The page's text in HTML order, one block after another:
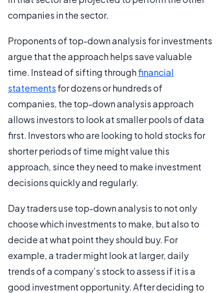
companies in the sector.
Proponents of top-down analysis for investments
argue that the approach helps save valuable
time. Instead of sifting throughfinancial
statements for dozens or hundreds of
companies, the top-down analysis approach
allows investors to look at smaller pools of data
first. Investors who are looking to hold stocks for
shorter periods of time might value this
approach, since they need to make investment
decisions quickly and regularly.
Day traders use top-down analysis to not only
choose which investments to make, but also to
decide at what point they should buy. For
example, a trader might look at larger, daily
trends of a company’s stock to assess if it is a
good investment opportunity. After deciding to